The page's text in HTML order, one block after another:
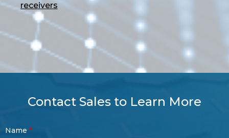
receivers
Contact Sales to Learn More
Contact
Name